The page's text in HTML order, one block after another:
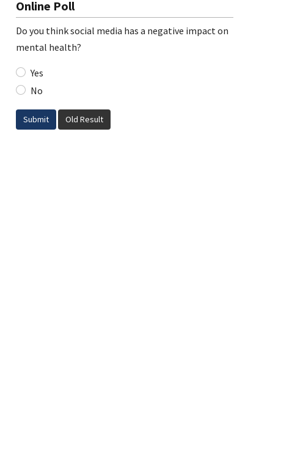
Online Poll
Do you think social media has a negative impact on
mental health?
Yes
No
Submit Old Result